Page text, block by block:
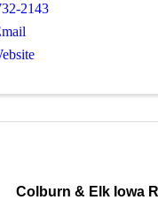
2143
Colburn & Elk Iowa